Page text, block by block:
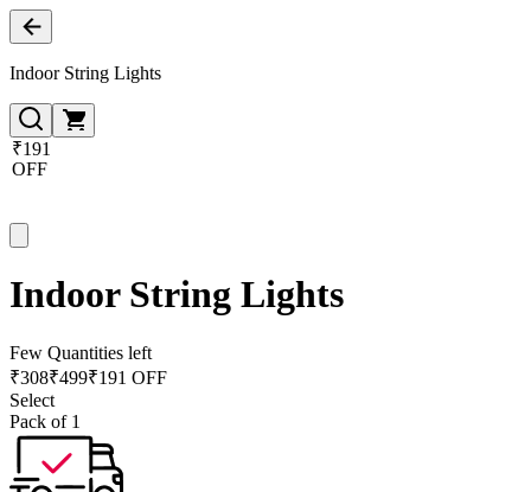
Indoor String Lights
₹191
OFF
Indoor String Lights
Few Quantities left
₹308₹499₹191 OFF
Select
Pack of 1